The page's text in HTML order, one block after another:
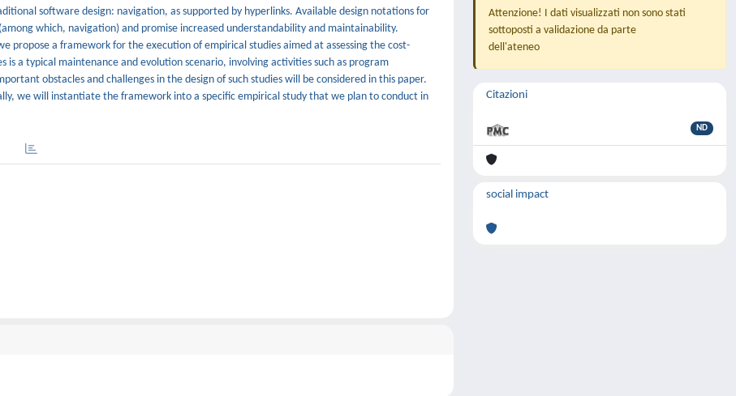
software design: navigation, as supported by hyperlinks. Available design notations for
which, navigation) and promise increased understandability and maintainability.
propose a framework for the execution of empirical studies aimed at assessing the cost-
a typical maintenance and evolution scenario, involving activities such as program
obstacles and challenges in the design of such studies will be considered in this paper.
we will instantiate the framework into a specific empirical study that we plan to conduct in
Attenzione! I dati visualizzati non sono stati
sottoposti a validazione da parte
dell'ateneo
Citazioni
ND
social impact